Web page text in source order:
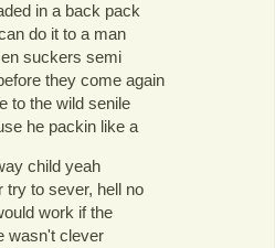
in a back pack
do it to a man
suckers semi
they come again
to the wild senile
he packin like a
child yeah
try to sever, hell no
work if the
wasn't clever